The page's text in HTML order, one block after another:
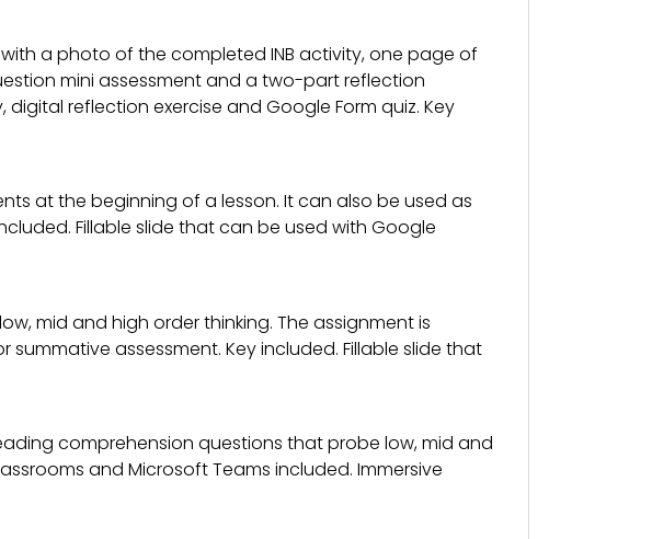
with a photo of the completed INB activity, one page of
mini assessment and a two-part reflection
digital reflection exercise and Google Form quiz. Key
at the beginning of a lesson. It can also be used as
Fillable slide that can be used with Google
mid and high order thinking. The assignment is
assessment. Key included. Fillable slide that
comprehension questions that probe low, mid and
and Microsoft Teams included. Immersive